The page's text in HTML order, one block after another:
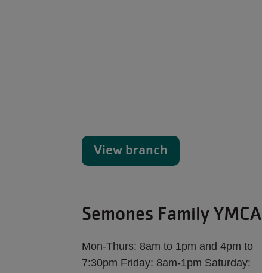
View branch
Semones Family YMCA
Mon-Thurs: 8am to 1pm and 4pm to
7:30pm Friday: 8am-1pm Saturday: